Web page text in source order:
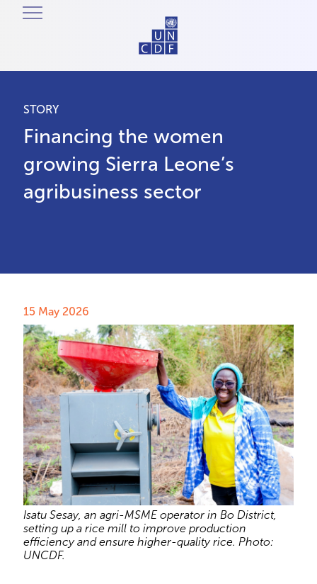
STORY
Financing the women
growing Sierra Leone’s
agribusiness sector
15 May 2026
Isatu Sesay, an agri-MSME operator in Bo District,
setting up a rice mill to improve production
efficiency and ensure higher-quality rice. Photo:
UNCDF.